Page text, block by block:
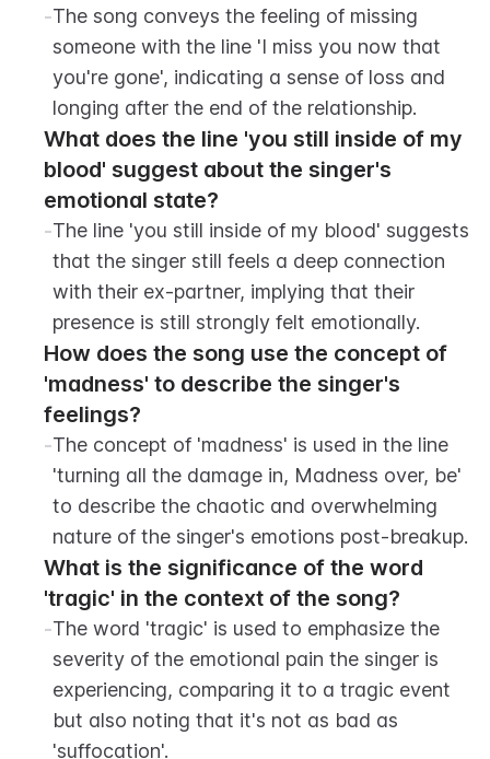
-The song conveys the feeling of missing
someone with the line 'I miss you now that
you're gone', indicating a sense of loss and
longing after the end of the relationship.
What does the line 'you still inside of my
blood' suggest about the singer's
emotional state?
-The line 'you still inside of my blood' suggests
that the singer still feels a deep connection
with their ex-partner, implying that their
presence is still strongly felt emotionally.
How does the song use the concept of
'madness' to describe the singer's
feelings?
-The concept of 'madness' is used in the line
'turning all the damage in, Madness over, be'
to describe the chaotic and overwhelming
nature of the singer's emotions post-breakup.
What is the significance of the word
'tragic' in the context of the song?
-The word 'tragic' is used to emphasize the
severity of the emotional pain the singer is
experiencing, comparing it to a tragic event
but also noting that it's not as bad as
'suffocation'.